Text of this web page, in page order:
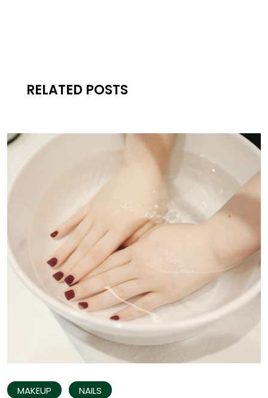
RELATED POSTS
MAKEUP NAILS